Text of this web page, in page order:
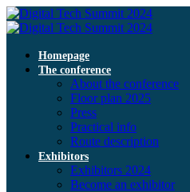
Homepage
The conference
About the conference
Floor plan 2025
Press
Practical info
Route description
Exhibitors
Exhibitors 2024
Become an exhibitor